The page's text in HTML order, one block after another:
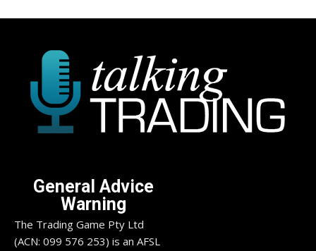
General Advice
Warning
The Trading Game Pty Ltd
(ACN: 099 576 253) is an AFSL